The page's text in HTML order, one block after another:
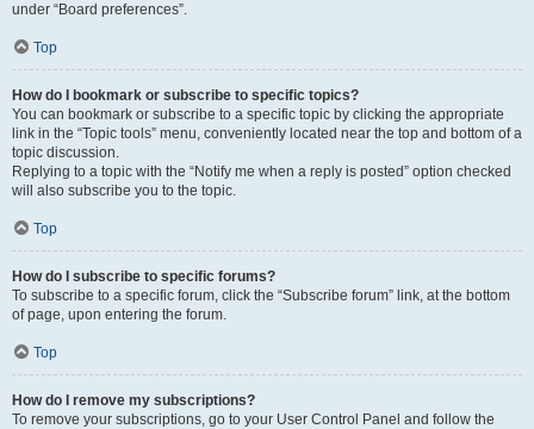
under “Board preferences”.
Top
How do I bookmark or subscribe to specific topics?
You can bookmark or subscribe to a specific topic by clicking the appropriate
link in the “Topic tools” menu, conveniently located near the top and bottom of a
topic discussion.
Replying to a topic with the “Notify me when a reply is posted” option checked
will also subscribe you to the topic.
Top
How do I subscribe to specific forums?
To subscribe to a specific forum, click the “Subscribe forum” link, at the bottom
of page, upon entering the forum.
Top
How do I remove my subscriptions?
To remove your subscriptions, go to your User Control Panel and follow the